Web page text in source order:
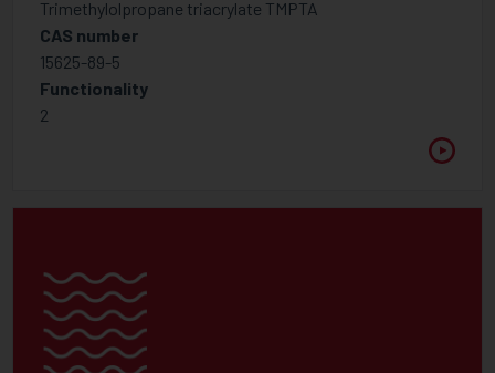
Foam control additives
Hindered Amine Light Stabiliser
Wetting, Flow, Slip Additive
Additive
Binders for pigment concentrates
Trimethylolpropane triacrylate TMPTA
CAS number
15625-89-5
Functionality
2